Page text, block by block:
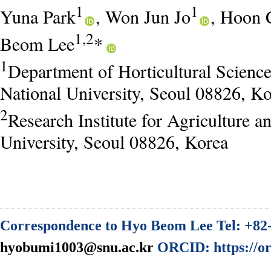
Yuna Park1 , Won Jun Jo1
, Hoon
Beom Lee1,2*
1Department of Horticultural
National University, Seoul 08826,
2Research Institute for Agriculture
University, Seoul 08826, Korea
Correspondence to Hyo Beom Lee Tel:
hyobumi1003@snu.ac.kr ORCID: https://